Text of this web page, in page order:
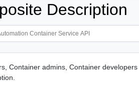
Description
Container admins, Container